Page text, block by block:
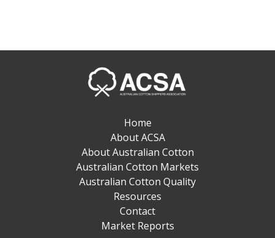
Home
About ACSA
About Australian Cotton
Australian Cotton Markets
Australian Cotton Quality
Resources
Contact
Market Reports